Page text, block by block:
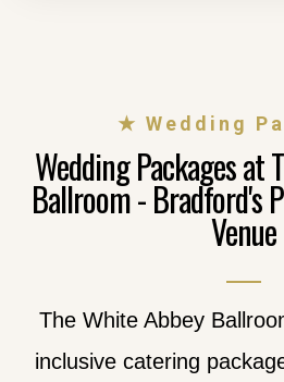
★ Wedding
Wedding Packages at
Ballroom - Bradford's
Venue
The White Abbey
inclusive catering